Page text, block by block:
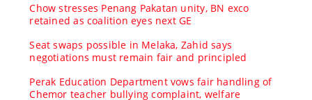
Chow stresses Penang Pakatan unity, BN exco
retained as coalition eyes next GE
Seat swaps possible in Melaka, Zahid says
negotiations must remain fair and principled
Perak Education Department vows fair handling of
Chemor teacher bullying complaint, welfare